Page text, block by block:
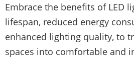
Embrace the benefits of LED
lifespan, reduced energy
enhanced lighting quality, to
spaces into comfortable and